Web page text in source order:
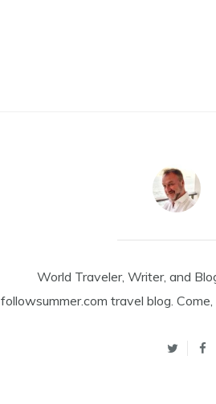
World Traveler, Writer, and
followsummer.com travel blog.